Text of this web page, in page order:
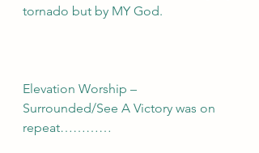
tornado but by MY God.
Elevation Worship –
Surrounded/See A Victory was on
repeat…………